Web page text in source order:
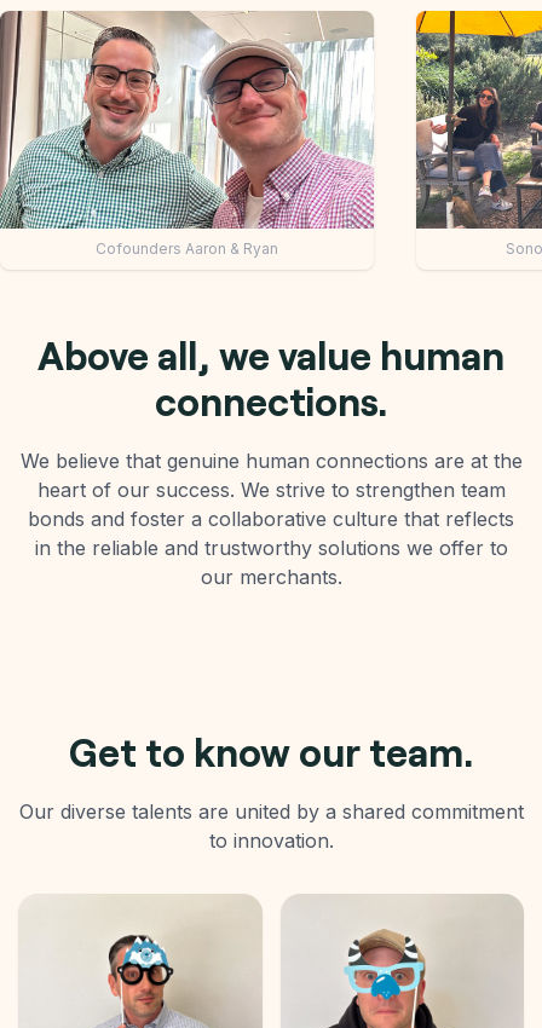
7: Keynote speakers Collaborative team
Above all, we value human
connections.
We believe that genuine human connections are at the
heart of our success. We strive to strengthen team
bonds and foster a collaborative culture that reflects
in the reliable and trustworthy solutions we offer to
our merchants.
Get to know our team.
Our diverse talents are united by a shared commitment
to innovation.